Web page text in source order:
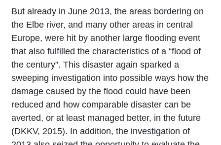
But already in June 2013, the areas bordering on
the Elbe river, and many other areas in central
Europe, were hit by another large flooding event
that also fulfilled the characteristics of a “flood of
the century”. This disaster again sparked a
sweeping investigation into possible ways how the
damage caused by the flood could have been
reduced and how comparable disaster can be
averted, or at least managed better, in the future
(DKKV, 2015). In addition, the investigation of